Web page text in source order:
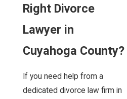
Right Divorce
Lawyer in
Cuyahoga County?
If you need help from a
dedicated divorce law firm in